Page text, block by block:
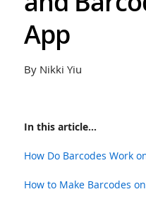
App
By Nikki Yiu
In this article...
How Do Barcodes Work
How to Make Barcodes